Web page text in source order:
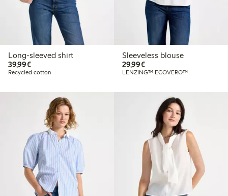
Long-sleeved shirt
39,99€€39.99
Recycled cotton
Sleeveless blouse
29,99€€29.99
LENZING™ ECOVERO™